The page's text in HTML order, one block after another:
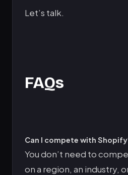
Let’s talk.
FAQs
Can I compete with
You don’t need to
on a region, an industry,